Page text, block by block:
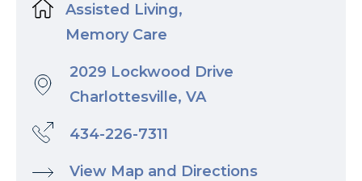
Assisted Living,
Memory Care
2029 Lockwood Drive
Charlottesville, VA
434-226-7311
View Map and Directions